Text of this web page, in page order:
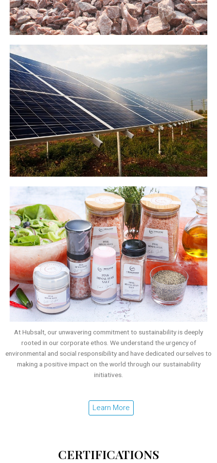
At Hubsalt, our unwavering commitment to sustainability is deeply
rooted in our corporate ethos. We understand the urgency of
environmental and social responsibility and have dedicated ourselves to
making a positive impact on the world through our sustainability
initiatives.
Learn More
CERTIFICATIONS